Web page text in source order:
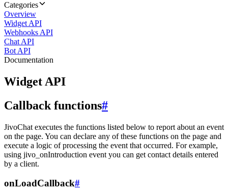
Categories
Overview
Widget API
Webhooks API
Chat API
Bot API
Documentation
Widget API
Callback functions#
JivoChat executes the functions listed below to report about an event
on the page. You can declare any of these functions on the page and
execute a logic of processing the event that occurred. For example,
using jivo_onIntroduction event you can get contact details entered
by a client.
onLoadCallback#